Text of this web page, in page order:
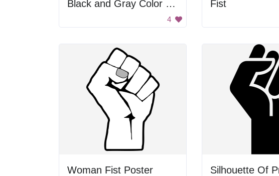
Black and Gray Color Palette
4
Fist
Woman Fist Poster